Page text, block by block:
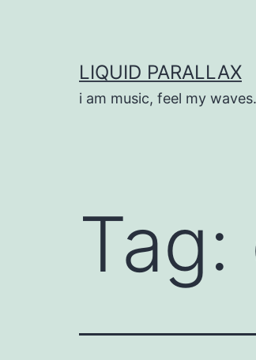
LIQUID PARALLAX
i am music, feel my waves.
Tag: